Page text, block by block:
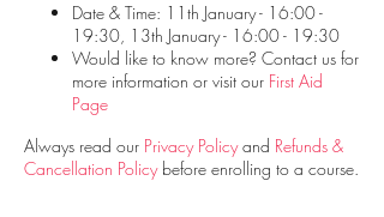
Date & Time: 11th January - 16:00 -
19:30, 13th January - 16:00 - 19:30
Would like to know more? Contact us for
more information or visit our First Aid
Page
Always read our Privacy Policyand Refunds &
Cancellation Policybefore enrolling to a course.